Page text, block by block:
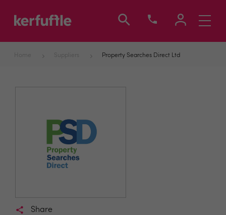
Toggle
Home Suppliers Property Searches Direct Ltd
Share